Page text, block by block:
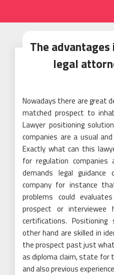
The
legal
Nowadays there are great
matched prospect to
Lawyer positioning
companies are a usual
Exactly what can this
for regulation
demands legal guidance
company for instance
problems could
prospect or interviewee
certifications.
other hand are skilled in
the prospect past just
as diploma claim, state
and also previous